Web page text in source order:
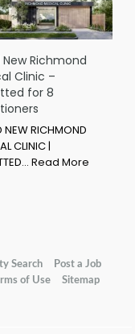
New Richmond
Clinic –
for 8
NEW RICHMOND
CLINIC |
Read More
Search
Post a Job
of Use Sitemap